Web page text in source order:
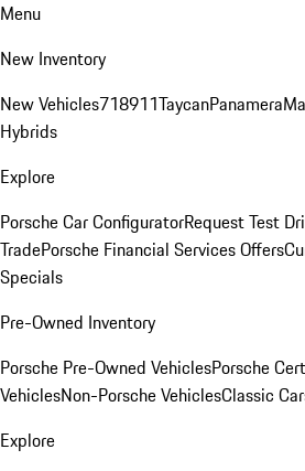
Menu
New Inventory
New Vehicles718911TaycanPanamera
Hybrids
Explore
Porsche Car ConfiguratorRequest Test
TradePorsche Financial Services Offers
Specials
Pre-Owned Inventory
Porsche Pre-Owned VehiclesPorsche
VehiclesNon-Porsche VehiclesClassic
Explore